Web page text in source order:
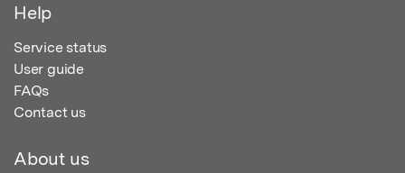
Help
Service status
User guide
FAQs
Contact us
About us